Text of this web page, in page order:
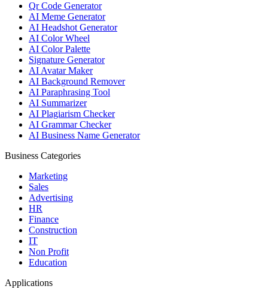
Qr Code Generator
AI Meme Generator
AI Headshot Generator
AI Color Wheel
AI Color Palette
Signature Generator
AI Avatar Maker
AI Background Remover
AI Paraphrasing Tool
AI Summarizer
AI Plagiarism Checker
AI Grammar Checker
AI Business Name Generator
Business Categories
Marketing
Sales
Advertising
HR
Finance
Construction
IT
Non Profit
Education
Applications